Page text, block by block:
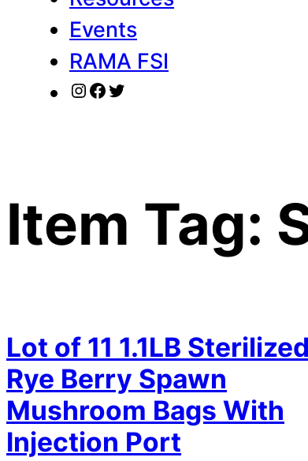
Events
RAMA FSI
Instagram
Facebook
Twitter
Item Tag:
Lot of 11 1.1LB Sterilized
Rye Berry Spawn
Mushroom Bags With
Injection Port